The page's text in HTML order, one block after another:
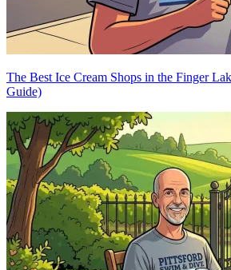
The Best Ice Cream Shops in the Finger
Guide)